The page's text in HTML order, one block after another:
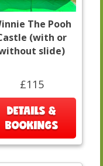
The Pooh
(with or
slide)
£115
DETAILS &
BOOKINGS